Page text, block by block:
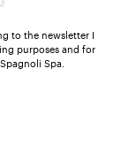
to the newsletter I
purposes and for
Spa.